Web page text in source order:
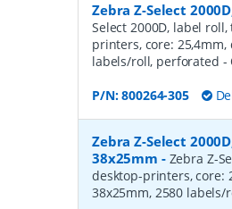
Zebra Z-Select
Select 2000D, label
printers, core: 25,4mm,
labels/roll, perforated -
P/N:800264-305
Zebra Z-Select
38x25mm - Zebra Z-
desktop-printers, core:
38x25mm, 2580